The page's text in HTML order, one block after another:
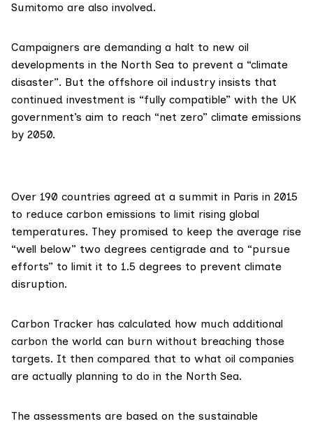
Sumitomo are also involved.
Campaigners are demanding a halt to new oil
developments in the North Sea to prevent a “climate
disaster”. But the offshore oil industry insists that
continued investment is “fully compatible” with the UK
government’s aim to reach “net zero” climate emissions
by 2050.
Over 190 countries agreed at a summit in Paris in 2015
to reduce carbon emissions to limit rising global
temperatures. They promised to keep the average rise
“well below” two degrees centigrade and to “pursue
efforts” to limit it to 1.5 degrees to prevent climate
disruption.
Carbon Tracker has calculated how much additional
carbon the world can burn without breaching those
targets. It then compared that to what oil companies
are actually planning to do in the North Sea.
The assessments are based on the sustainable